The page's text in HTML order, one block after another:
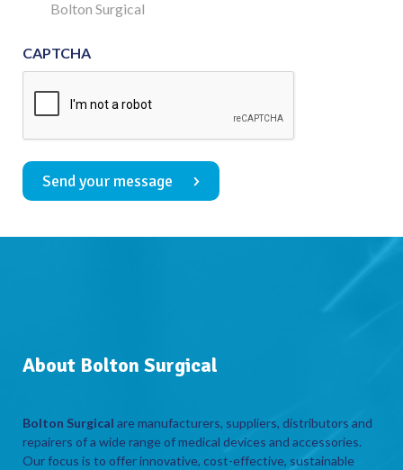
Consent
Bolton Surgical
CAPTCHA
Send your message
About Bolton Surgical
Bolton Surgical are manufacturers, suppliers, distributors and
repairers of a wide range of medical devices and accessories.
Our focus is to offer innovative, cost-effective, sustainable